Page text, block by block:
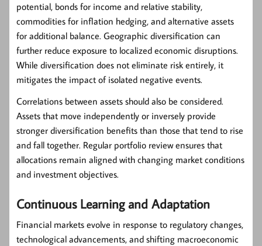
potential, bonds for income and relative stability,
commodities for inflation hedging, and alternative assets
for additional balance. Geographic diversification can
further reduce exposure to localized economic disruptions.
While diversification does not eliminate risk entirely, it
mitigates the impact of isolated negative events.
Correlations between assets should also be considered.
Assets that move independently or inversely provide
stronger diversification benefits than those that tend to rise
and fall together. Regular portfolio review ensures that
allocations remain aligned with changing market conditions
and investment objectives.
Continuous Learning and Adaptation
Financial markets evolve in response to regulatory changes,
technological advancements, and shifting macroeconomic